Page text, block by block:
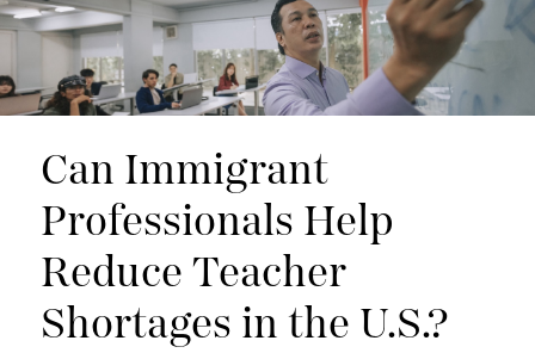
Can Immigrant
Professionals Help
Reduce Teacher
Shortages in the U.S.?